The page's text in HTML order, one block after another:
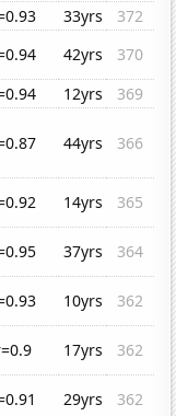
33yrs
372
42yrs
370
12yrs
369
44yrs 366
14yrs
365
37yrs
364
10yrs
362
17yrs
362
29yrs
362